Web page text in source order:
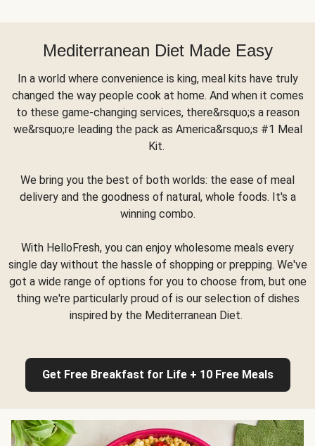
Mediterranean Diet Made Easy
In a world where convenience is king, meal kits have truly
changed the way people cook at home. And when it comes
to these game-changing services, there&rsquo;s a reason
we&rsquo;re leading the pack as America&rsquo;s #1 Meal
Kit.
We bring you the best of both worlds: the ease of meal
delivery and the goodness of natural, whole foods. It's a
winning combo.
With HelloFresh, you can enjoy wholesome meals every
single day without the hassle of shopping or prepping. We've
got a wide range of options for you to choose from, but one
thing we're particularly proud of is our selection of dishes
inspired by the Mediterranean Diet.
Get Free Breakfast for Life + 10 Free Meals